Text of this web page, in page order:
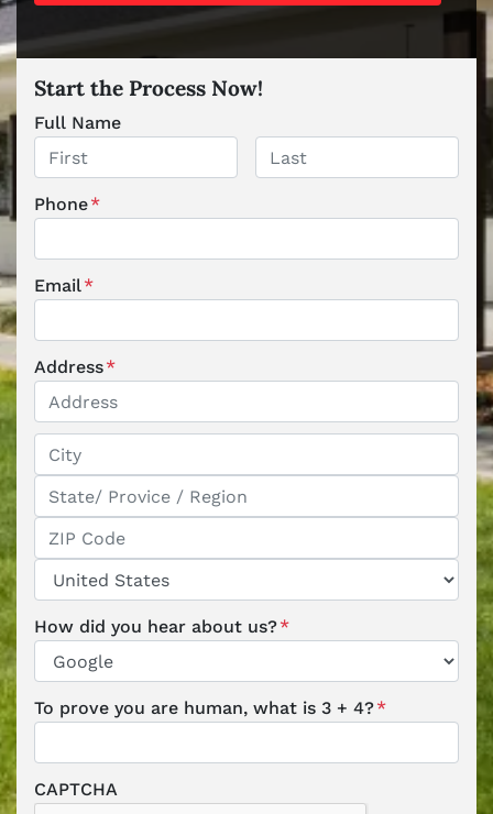
Start the Process Now!
Full Name
Phone*
Email*
Address*
How did you hear about us?*
To prove you are human, what is 3 + 4?*
CAPTCHA